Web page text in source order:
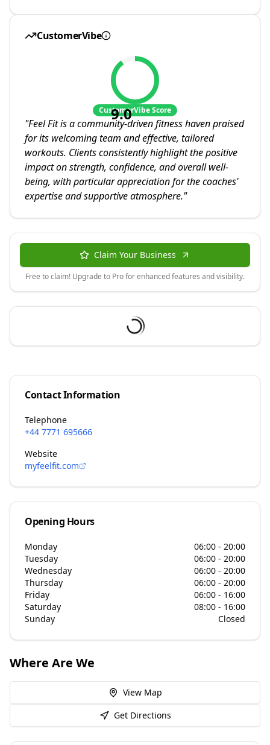
CustomerVibe
9.0
CustomerVibe Score
"Feel Fit is a community-driven fitness haven praised
for its welcoming team and effective, tailored
workouts. Clients consistently highlight the positive
impact on strength, confidence, and overall well-
being, with particular appreciation for the coaches'
expertise and supportive atmosphere."
Claim Your Business
Free to claim! Upgrade to Pro for enhanced features and visibility.
Contact Information
Telephone
+44 7771 695666
Website
myfeelfit.com
Opening Hours
Monday
06:00 - 20:00
Tuesday
06:00 - 20:00
Wednesday
06:00 - 20:00
Thursday
06:00 - 20:00
Friday
06:00 - 16:00
Saturday
08:00 - 16:00
Sunday
Closed
Where Are We
View Map
Get Directions